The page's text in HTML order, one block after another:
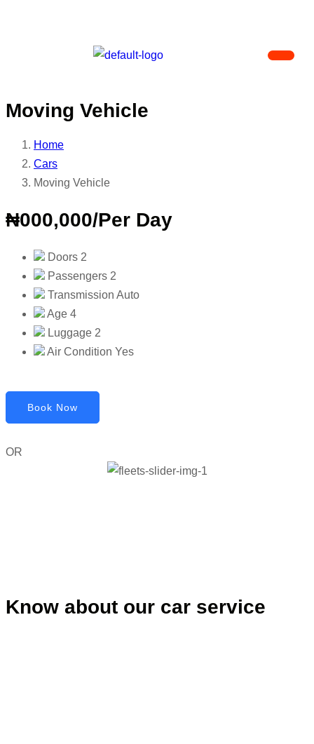
Moving Vehicle
Home
Cars
Moving Vehicle
₦000,000/Per Day
Doors 2
Passengers 2
Transmission Auto
Age 4
Luggage 2
Air Condition Yes
Book Now
OR
Know about our car service